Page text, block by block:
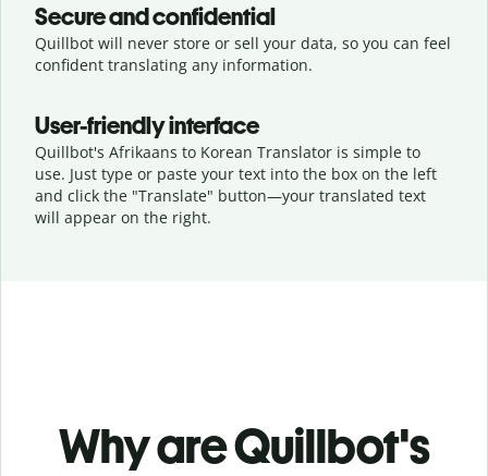
Secure and confidential
Quillbot will never store or sell your data, so you can feel
confident translating any information.
User-friendly interface
Quillbot's Afrikaans to Korean Translator is simple to
use. Just type or paste your text into the box on the left
and click the "Translate" button—your translated text
will appear on the right.
Why are Quillbot's